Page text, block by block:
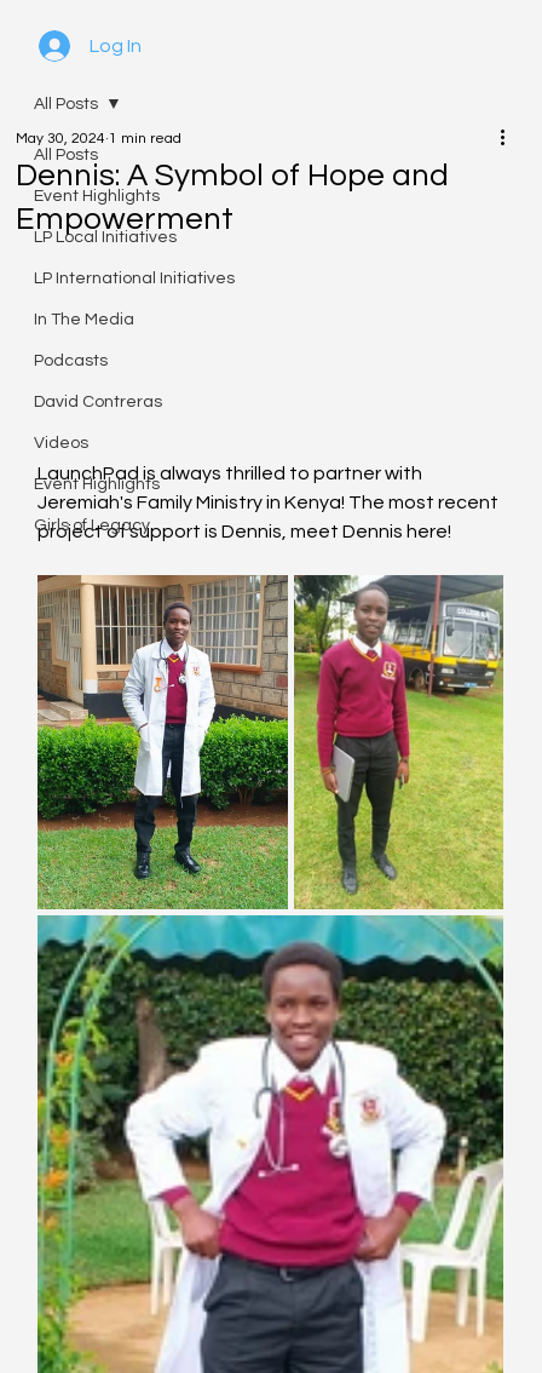
Log In
All Posts
Event Highlights
LP Local Initiatives
LP International Initiatives
In The Media
Podcasts
David Contreras
Videos
Event Highlights
Girls of Legacy
All Posts
Dennis: A Symbol of Hope and
Empowerment
May 30, 2024 1 min read
LaunchPad is always thrilled to partner with
Jeremiah's Family Ministry in Kenya! The most recent
project of support is Dennis, meet Dennis here!